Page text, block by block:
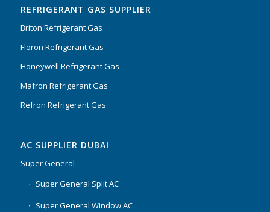
REFRIGERANT GAS SUPPLIER
Briton Refrigerant Gas
Floron Refrigerant Gas
Honeywell Refrigerant Gas
Mafron Refrigerant Gas
Refron Refrigerant Gas
AC SUPPLIER DUBAI
Super General
Super General Split AC
Super General Window AC